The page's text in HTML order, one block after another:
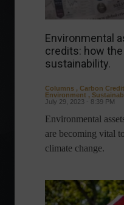
Environmental
credits: how
sustainability.
Columns , Carbon
Environment ,
July 29, 2023 - 8:39 PM
Environmental
are becoming vital
climate change.